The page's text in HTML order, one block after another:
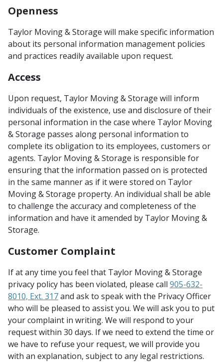
Openness
Taylor Moving & Storage will make specific information
about its personal information management policies
and practices readily available upon request.
Access
Upon request, Taylor Moving & Storage will inform
individuals of the existence, use and disclosure of their
personal information in the case where Taylor Moving
& Storage passes along personal information to
complete its obligation to its employees, customers or
agents. Taylor Moving & Storage is responsible for
ensuring that the information passed on is protected
in the same manner as if it were stored on Taylor
Moving & Storage property. An individual shall be able
to challenge the accuracy and completeness of the
information and have it amended by Taylor Moving &
Storage.
Customer Complaint
If at any time you feel that Taylor Moving & Storage
privacy policy has been violated, please call 905-632-
8010, Ext. 317and ask to speak with the Privacy Officer
who will be pleased to assist you. We will ask you to put
your complaint in writing. We will respond to your
request within 30 days. If we need to extend the time or
we have to refuse your request, we will provide you
with an explanation, subject to any legal restrictions.